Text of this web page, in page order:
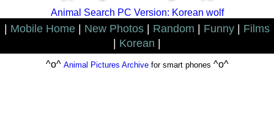
Animal Search PC Version: Korean wolf
Mobile Home New Photos Random Funny
Films
Korean
^o^ Animal Pictures Archivefor smart phones ^o^